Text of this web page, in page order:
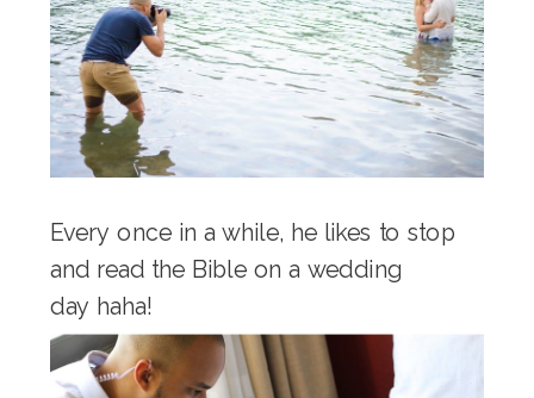
Every once in a while, he likes to stop
and read the Bible on a wedding
day haha!